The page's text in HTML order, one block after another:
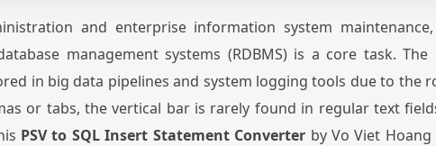
and enterprise information system
management systems (RDBMS) is a core task. The
in big data pipelines and system logging tools due to the
or tabs, the vertical bar is rarely found in regular text
PSV to SQL Insert Statement Converter by Vo Viet